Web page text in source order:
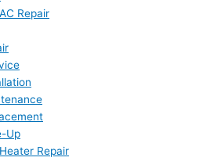
Repair
Up
Repair